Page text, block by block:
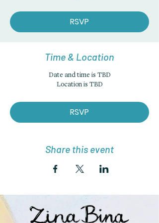
RSVP
Time & Location
Date and time is TBD
Location is TBD
RSVP
Share this event